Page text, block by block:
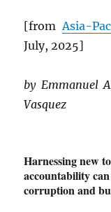
[fromAsia-
July, 2025]
by Emmanuel
Vasquez
Harnessing new
accountability
corruption and